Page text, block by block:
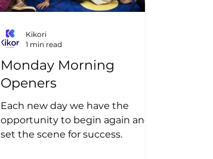
Monday Morning
Openers
Each new day we have the
opportunity to begin again and
set the scene for success.
Kikori
1 min read